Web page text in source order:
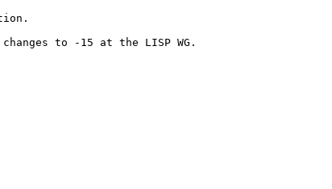
to -15 at the LISP WG.